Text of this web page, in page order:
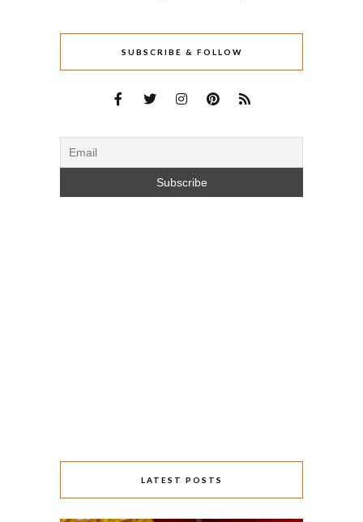
SUBSCRIBE & FOLLOW
LATEST POSTS